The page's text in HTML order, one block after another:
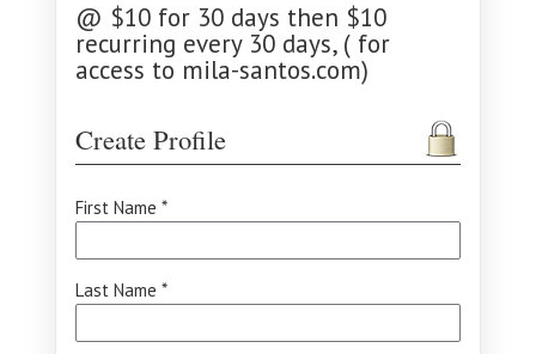
@ $10 for 30 days then $10
recurring every 30 days, ( for
access to mila-santos.com)
Create Profile
First Name *
Last Name *